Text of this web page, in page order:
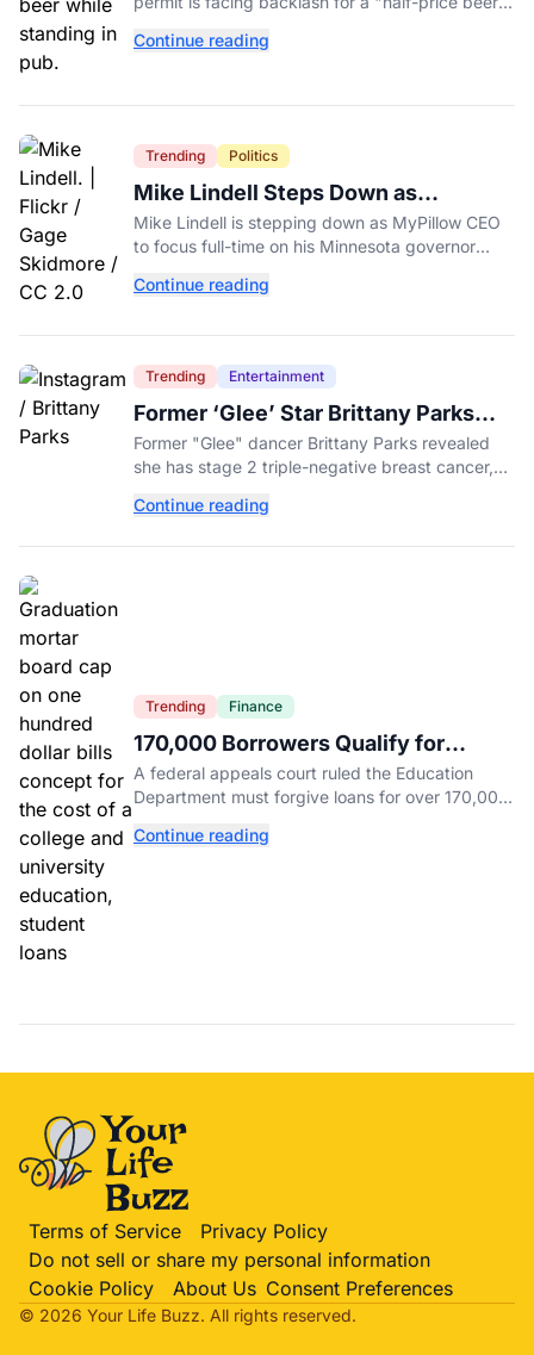
death.
Continue reading
Trending Politics
Mike Lindell Steps Down as
MyPillow CEO to Run for Governor
Mike Lindell is stepping down as MyPillow CEO
to focus full-time on his Minnesota governor
primary.
Continue reading
Trending Entertainment
Former ‘Glee’ Star Brittany Parks
Reveals Cancer Diagnosis
Former "Glee" dancer Brittany Parks revealed
she has stage 2 triple-negative breast cancer,
support.
Continue reading
Trending Finance
170,000 Borrowers Qualify for
Student Loan Forgiveness. Here's
Who's Eligible.
A federal appeals court ruled the Education
Department must forgive loans for over 170,000
totaling $23 billion.
Continue reading
Terms of Service
Privacy Policy
Do not sell or share my personal information
Cookie Policy
About Us Consent Preferences
© 2026 Your Life Buzz. All rights reserved.